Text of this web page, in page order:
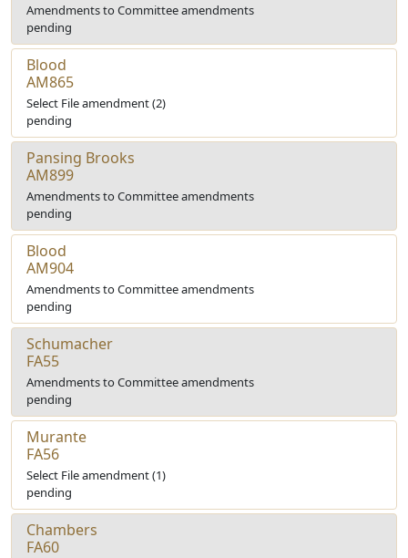
Amendments to Committee amendments
pending
Blood
AM865
Select File amendment (2)
pending
Pansing Brooks
AM899
Amendments to Committee amendments
pending
Blood
AM904
Amendments to Committee amendments
pending
Schumacher
FA55
Amendments to Committee amendments
pending
Murante
FA56
Select File amendment (1)
pending
Chambers
FA60